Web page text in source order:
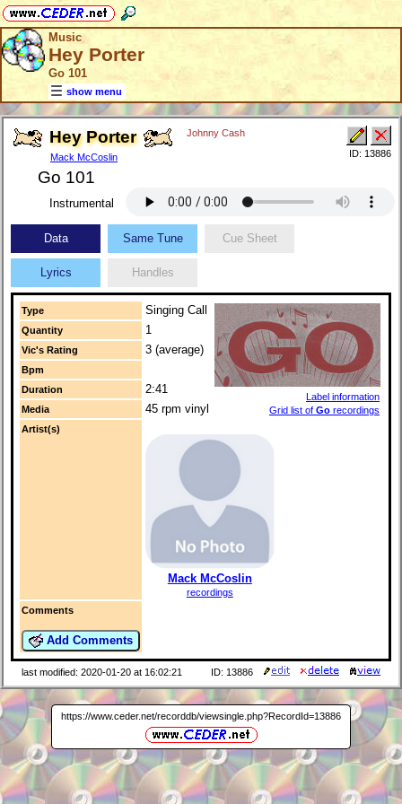
Music
Hey Porter
Go 101
show menu
Hey Porter
Mack McCoslin
Johnny Cash
Go 101
ID: 13886
Instrumental
Data Same Tune Cue Sheet
Lyrics Handles
Type Singing Call
Label information
Grid list of Go recordings
Quantity 1
Vic's Rating 3 (average)
Bpm
Duration
2:41
Media 45 rpm vinyl
Artist(s)
Mack McCoslin
recordings
Comments
Add Comments
last modified: 2020-01-20 at 16:02:21 ID: 13886
https://www.ceder.net/recorddb/viewsingle.php?RecordId=13886